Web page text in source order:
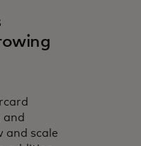
and
and scale